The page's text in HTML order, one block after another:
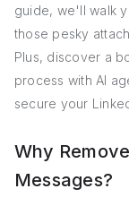
guide, we'll walk
those pesky
Plus, discover a
process with AI
secure your
Why
Messages?